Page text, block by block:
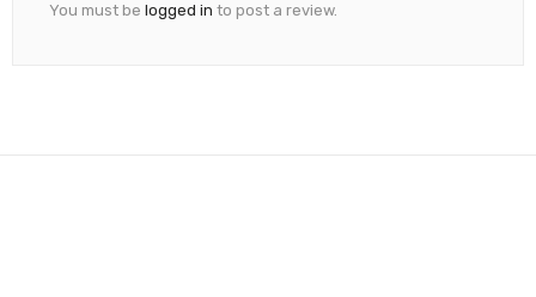
You must be logged in to post a review.